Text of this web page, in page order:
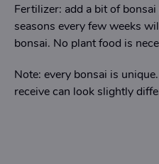
Fertilizer: add a bit of
seasons every few weeks
bonsai. No plant food is
Note: every bonsai is
receive can look slightly